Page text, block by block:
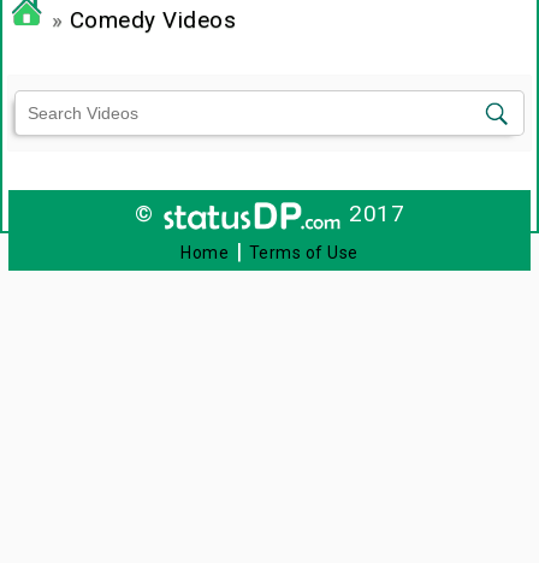
» Comedy Videos
© 2017
Home | Terms of Use